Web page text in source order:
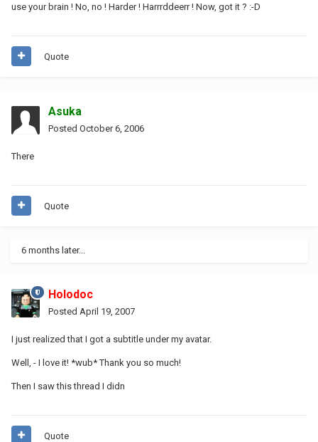
use your brain ! No, no ! Harder ! Harrrddeerr ! Now, got it ? :-D
Quote
Asuka
Posted October 6, 2006
There
Quote
6 months later...
Holodoc
Posted April 19, 2007
I just realized that I got a subtitle under my avatar.
Well, - I love it! *wub* Thank you so much!
Then I saw this thread I didn
Quote